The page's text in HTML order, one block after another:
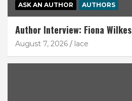
ASK AN AUTHOR AUTHORS
Author Interview: Fiona Wilkes
August 7, 2026 lace